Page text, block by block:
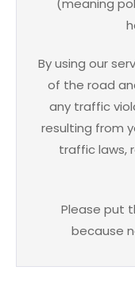
(meaning
By using our
of the road
any traffic
resulting from
traffic laws,
Please put
because